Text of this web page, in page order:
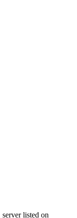
serverlisted on